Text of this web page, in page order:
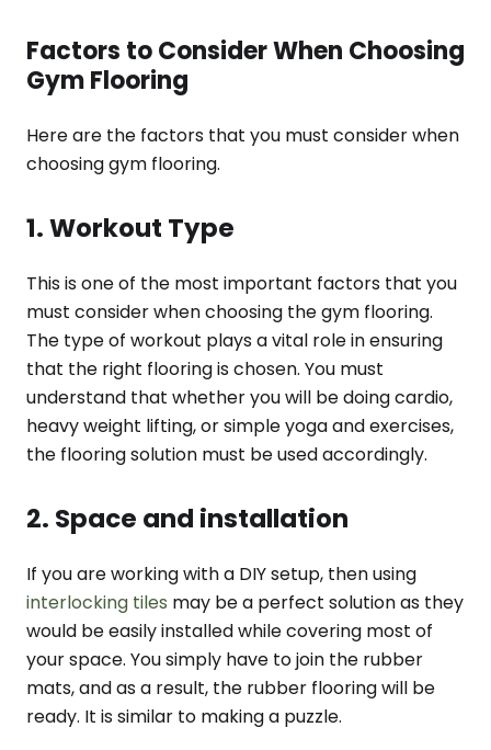
Factors to Consider When Choosing
Gym Flooring
Here are the factors that you must consider when
choosing gym flooring.
1. Workout Type
This is one of the most important factors that you
must consider when choosing the gym flooring.
The type of workout plays a vital role in ensuring
that the right flooring is chosen. You must
understand that whether you will be doing cardio,
heavy weight lifting, or simple yoga and exercises,
the flooring solution must be used accordingly.
2. Space and installation
If you are working with a DIY setup, then using
interlocking tiles may be a perfect solution as they
would be easily installed while covering most of
your space. You simply have to join the rubber
mats, and as a result, the rubber flooring will be
ready. It is similar to making a puzzle.